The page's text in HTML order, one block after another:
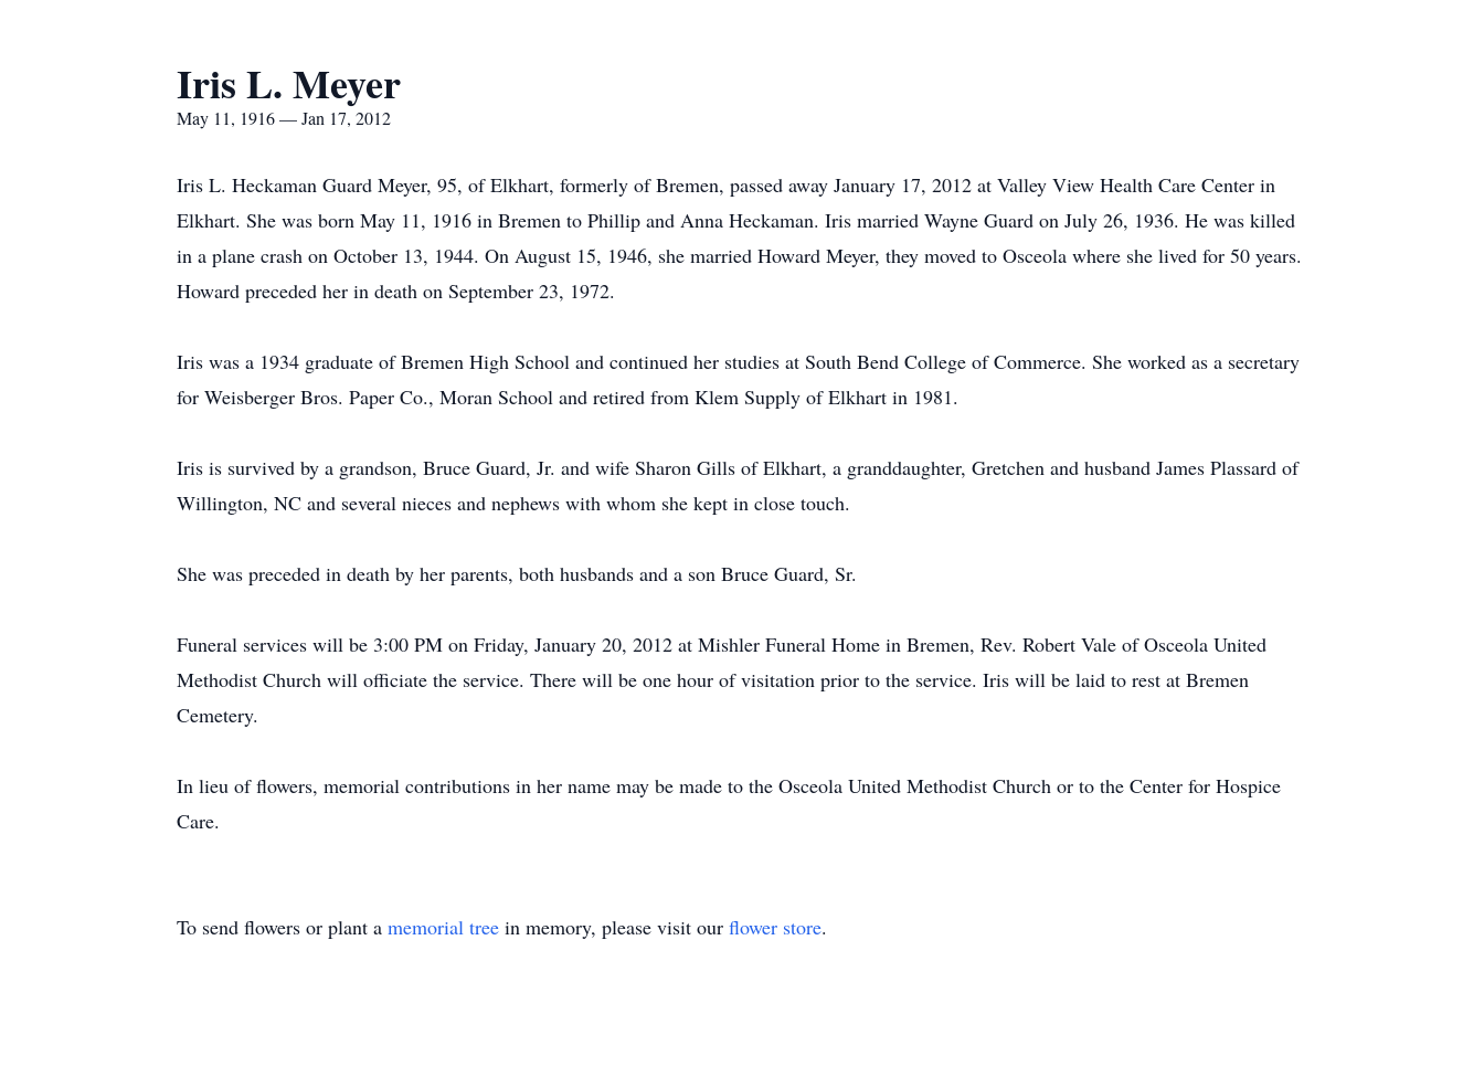
Iris L. Meyer
May 11, 1916 — Jan 17, 2012
Iris L. Heckaman Guard Meyer, 95, of Elkhart, formerly of Bremen, passed away January 17, 2012 at Valley View Health Care Center in
Elkhart. She was born May 11, 1916 in Bremen to Phillip and Anna Heckaman. Iris married Wayne Guard on July 26, 1936. He was killed
in a plane crash on October 13, 1944. On August 15, 1946, she married Howard Meyer, they moved to Osceola where she lived for 50 years.
Howard preceded her in death on September 23, 1972.
Iris was a 1934 graduate of Bremen High School and continued her studies at South Bend College of Commerce. She worked as a secretary
for Weisberger Bros. Paper Co., Moran School and retired from Klem Supply of Elkhart in 1981.
Iris is survived by a grandson, Bruce Guard, Jr. and wife Sharon Gills of Elkhart, a granddaughter, Gretchen and husband James Plassard of
Willington, NC and several nieces and nephews with whom she kept in close touch.
She was preceded in death by her parents, both husbands and a son Bruce Guard, Sr.
Funeral services will be 3:00 PM on Friday, January 20, 2012 at Mishler Funeral Home in Bremen, Rev. Robert Vale of Osceola United
Methodist Church will officiate the service. There will be one hour of visitation prior to the service. Iris will be laid to rest at Bremen
Cemetery.
In lieu of flowers, memorial contributions in her name may be made to the Osceola United Methodist Church or to the Center for Hospice
Care.
To send flowers or plant a memorial tree in memory, please visit our flower store.